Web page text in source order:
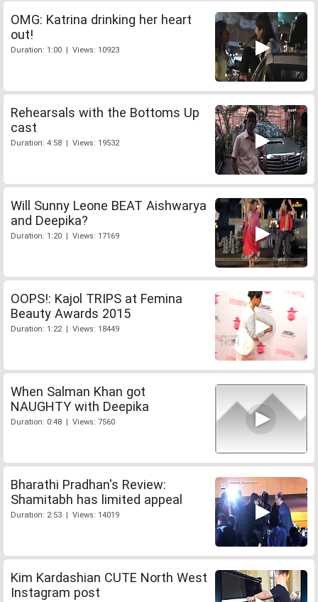
OMG: Katrina drinking her heart
out!
Duration: 1:00 | Views: 10923
Rehearsals with the Bottoms Up
cast
Duration: 4:58 | Views: 19532
Will Sunny Leone BEAT Aishwarya
and Deepika?
Duration: 1:20 | Views: 17169
OOPS!: Kajol TRIPS at Femina
Beauty Awards 2015
Duration: 1:22 | Views: 18449
When Salman Khan got
NAUGHTY with Deepika
Duration: 0:48 | Views: 7560
Bharathi Pradhan's Review:
Shamitabh has limited appeal
Duration: 2:53 | Views: 14019
Kim Kardashian CUTE North West
Instagram post